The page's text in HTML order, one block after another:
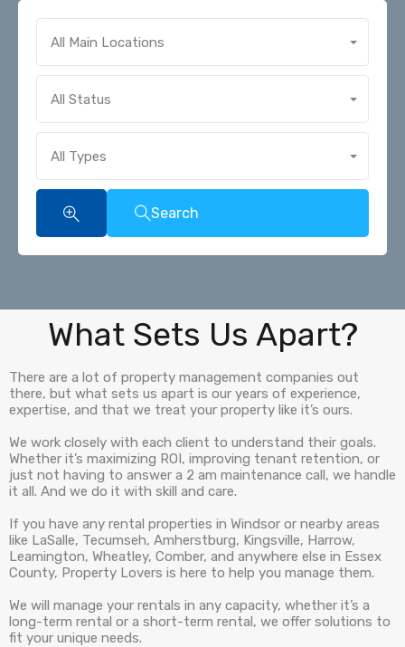
All Main Locations
All Status
All Types
Search
What Sets Us Apart?
There are a lot of property management companies out
there, but what sets us apart is our years of experience,
expertise, and that we treat your property like it’s ours.
We work closely with each client to understand their goals.
Whether it’s maximizing ROI, improving tenant retention, or
just not having to answer a 2 am maintenance call, we handle
it all. And we do it with skill and care.
If you have any rental properties in Windsor or nearby areas
like LaSalle, Tecumseh, Amherstburg, Kingsville, Harrow,
Leamington, Wheatley, Comber, and anywhere else in Essex
County, Property Lovers is here to help you manage them.
We will manage your rentals in any capacity, whether it’s a
long-term rental or a short-term rental, we offer solutions to
fit your unique needs.